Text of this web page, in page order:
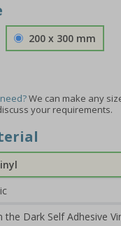
200 x 300 mm
We can make any
your requirements.
the Dark Self Adhesive